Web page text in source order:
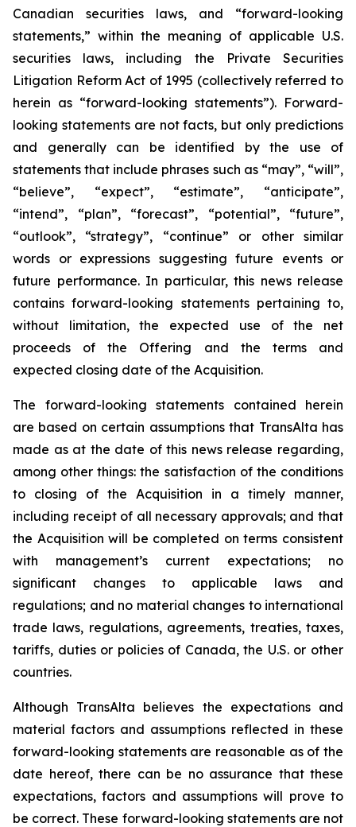
Canadian securities laws, and “forward-looking
statements,” within the meaning of applicable U.S.
securities laws, including the Private Securities
Litigation Reform Act of 1995 (collectively referred to
herein as “forward-looking statements”). Forward-
looking statements are not facts, but only predictions
and generally can be identified by the use of
statements that include phrases such as “may”, “will”,
“believe”, “expect”, “estimate”, “anticipate”,
“intend”, “plan”, “forecast”, “potential”, “future”,
“outlook”, “strategy”, “continue” or other similar
words or expressions suggesting future events or
future performance. In particular, this news release
contains forward-looking statements pertaining to,
without limitation, the expected use of the net
proceeds of the Offering and the terms and
expected closing date of the Acquisition.
The forward-looking statements contained herein
are based on certain assumptions that TransAlta has
made as at the date of this news release regarding,
among other things: the satisfaction of the conditions
to closing of the Acquisition in a timely manner,
including receipt of all necessary approvals; and that
the Acquisition will be completed on terms consistent
with management’s current expectations; no
significant changes to applicable laws and
regulations; and no material changes to international
trade laws, regulations, agreements, treaties, taxes,
tariffs, duties or policies of Canada, the U.S. or other
countries.
Although TransAlta believes the expectations and
material factors and assumptions reflected in these
forward-looking statements are reasonable as of the
date hereof, there can be no assurance that these
expectations, factors and assumptions will prove to
be correct. These forward-looking statements are not